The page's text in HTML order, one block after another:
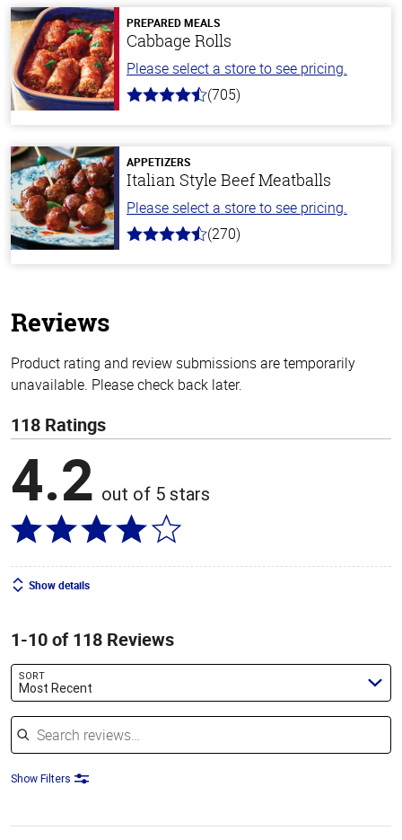
PREPARED MEALS
Cabbage Rolls
Please select a store to see pricing.
4.6
stars
(705)
APPETIZERS
Italian Style Beef Meatballs
Please select a store to see pricing.
4.5
(270)
Reviews
Product rating and review submissions are temporarily
unavailable. Please check back later.
118 Ratings
4.2 out of 5 stars
Show details
1-10 of 118 Reviews
SORT
Most Recent
Search reviews
Show Filters